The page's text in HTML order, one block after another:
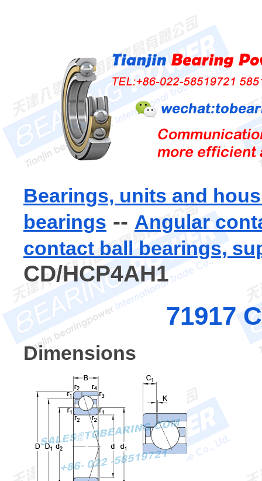
Bearings, units and
bearings -- Angular
contact ball bearings,
CD/HCP4AH1
71917
Dimensions